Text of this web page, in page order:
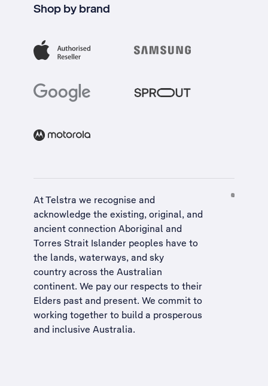
Shop by brand
At Telstra we recognise and
acknowledge the existing, original, and
ancient connection Aboriginal and
Torres Strait Islander peoples have to
the lands, waterways, and sky
country across the Australian
continent. We pay our respects to their
Elders past and present. We commit to
working together to build a prosperous
and inclusive Australia.